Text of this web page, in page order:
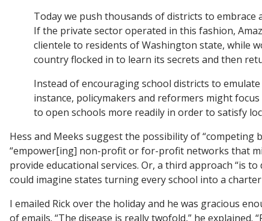
Today we push thousands of districts to
If the private sector operated in this fashion,
clientele to residents of Washington state, while
country flocked in to learn its secrets and then
Instead of encouraging school districts to emulate
instance, policymakers and reformers might
to open schools more readily in order to satisfy
Hess and Meeks suggest the possibility of “competing
“empower[ing] non-profit or for-profit networks that
provide educational services. Or, a third approach “is
could imagine states turning every school into a charter
I emailed Rick over the holiday and he was gracious
of emails. “The disease is really twofold,” he